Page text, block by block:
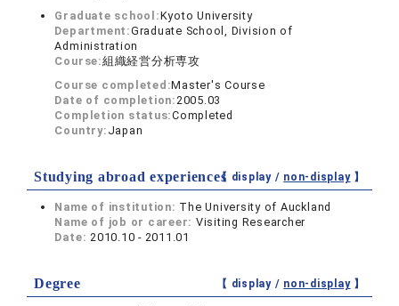
Graduate school:Kyoto University
Department:Graduate School, Division of
Administration
Course:組織経営分析専攻
Course completed:Master's Course
Date of completion:2005.03
Completion status:Completed
Country: Japan
Studying abroad experiences【 display / non-display】
Name of institution: The University of Auckland
Name of job or career: Visiting Researcher
Date:2010.10 - 2011.01
Degree 【 display / non-display】